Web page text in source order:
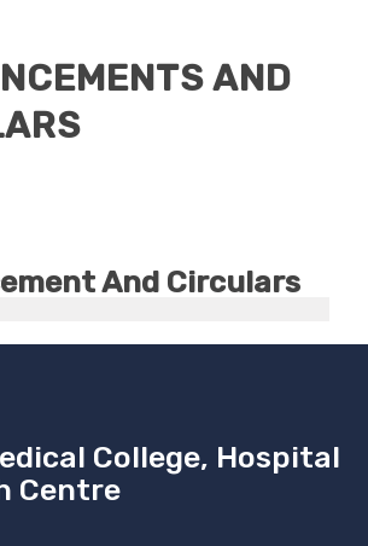
AND
And Circulars
College, Hospital
Centre